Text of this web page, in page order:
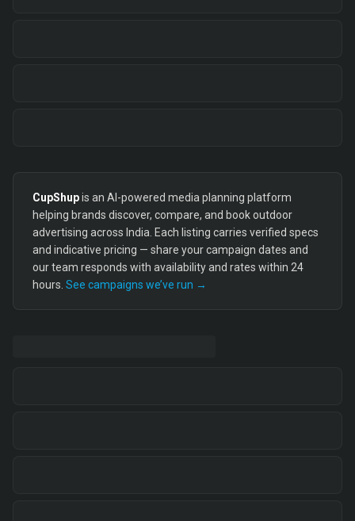
CupShupis an AI-powered media planning platform
helping brands discover, compare, and book outdoor
advertising across India. Each listing carries verified specs
and indicative pricing — share your campaign dates and
our team responds with availability and rates within 24
hours. See campaigns we’ve run →